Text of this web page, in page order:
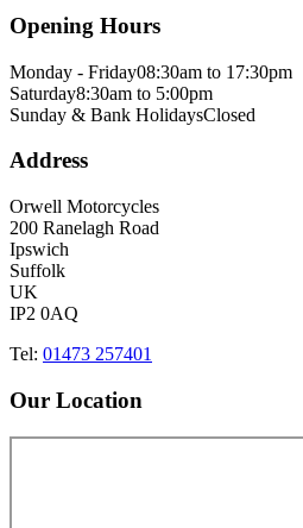
Opening Hours
Monday - Friday08:30am to 17:30pm
Saturday8:30am to 5:00pm
Sunday & Bank HolidaysClosed
Address
Orwell Motorcycles
200 Ranelagh Road
Ipswich
Suffolk
UK
IP2 0AQ
Tel: 01473 257401
Our Location